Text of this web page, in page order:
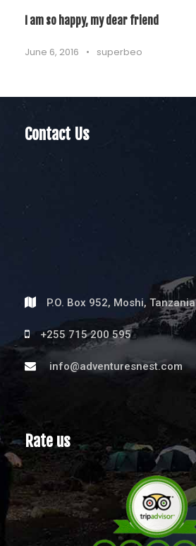
I am so happy, my dear friend
June 6, 2016 • superbeo
Contact Us
P.O. Box 952, Moshi, Tanzania
+255 715 200 595
info@adventuresnest.com
Rate us